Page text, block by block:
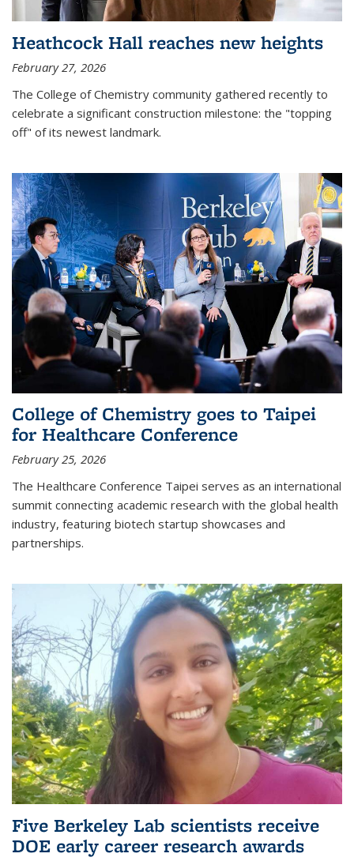
Heathcock Hall reaches new heights
February 27, 2026
The College of Chemistry community gathered recently to
celebrate a significant construction milestone: the "topping
off" of its newest landmark.
College of Chemistry goes to Taipei
for Healthcare Conference
February 25, 2026
The Healthcare Conference Taipei serves as an international
summit connecting academic research with the global health
industry, featuring biotech startup showcases and
partnerships.
Five Berkeley Lab scientists receive
DOE early career research awards